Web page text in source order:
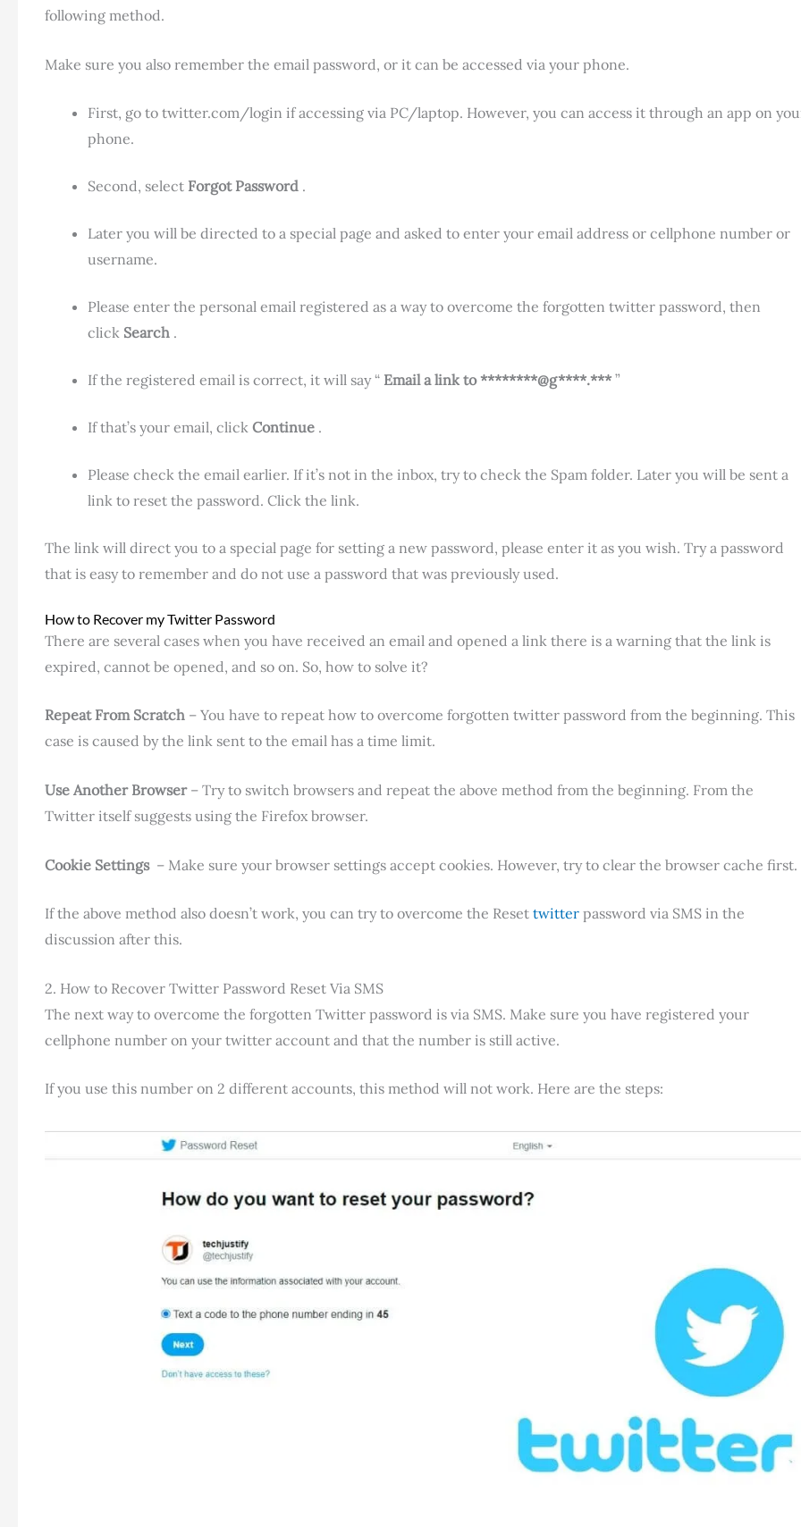
following method.
Make sure you also remember the email password, or it can be accessed via your phone.
First, go to twitter.com/login if accessing via PC/laptop. However, you can access it through an app on
phone.
Second, select Forgot Password .
Later you will be directed to a special page and asked to enter your email address or cellphone number or
username.
Please enter the personal email registered as a way to overcome the forgotten twitter password, then
click Search .
If the registered email is correct, it will say “ Email a link to ********@g****.*** ”
If that’s your email, click Continue .
Please check the email earlier. If it’s not in the inbox, try to check the Spam folder. Later you will be sent a
link to reset the password. Click the link.
The link will direct you to a special page for setting a new password, please enter it as you wish. Try a password
that is easy to remember and do not use a password that was previously used.
How to Recover my Twitter Password
There are several cases when you have received an email and opened a link there is a warning that the link is
expired, cannot be opened, and so on. So, how to solve it?
Repeat From Scratch – You have to repeat how to overcome forgotten twitter password from the beginning. This
case is caused by the link sent to the email has a time limit.
Use Another Browser– Try to switch browsers and repeat the above method from the beginning. From the
Twitter itself suggests using the Firefox browser.
Cookie Settings– Make sure your browser settings accept cookies. However, try to clear the browser cache first.
If the above method also doesn’t work, you can try to overcome the Reset twitter password via SMS in the
discussion after this.
2. How to Recover Twitter Password Reset Via SMS
The next way to overcome the forgotten Twitter password is via SMS. Make sure you have registered your
cellphone number on your twitter account and that the number is still active.
If you use this number on 2 different accounts, this method will not work. Here are the steps: